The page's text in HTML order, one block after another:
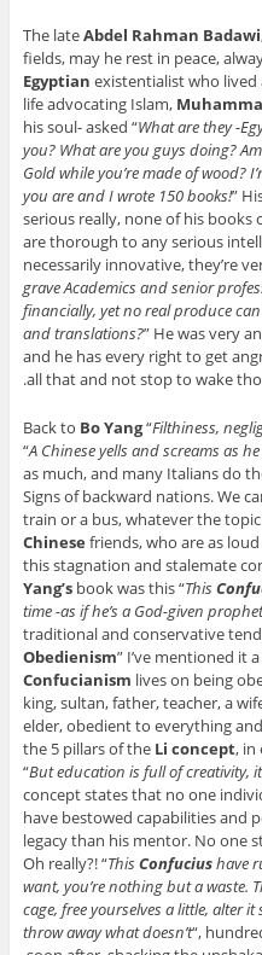
The lateAbdel Rahman Badawi
fields, may he rest in peace,
Egyptian existentialist who
life advocating Islam,
his soul- asked “What are they -
you? What are you guys doing?
Gold while you’re made of wood?
you are and I wrote 150 books!”
serious really, none of his books
are thorough to any serious
necessarily innovative, they’re
grave Academics and senior
financially, yet no real produce
and translations?” He was very
and he has every right to get
all that and not stop to wake
Back to Bo Yang“Filthiness,
“A Chinese yells and screams as
as much, and many Italians do
Signs of backward nations. We
train or a bus, whatever the
Chinese friends, who are as
this stagnation and stalemate
Yang’sbook was this “This
time -as if he’s a God-given
traditional and conservative
Obedienism” I’ve mentioned it
Confucianism lives on being
king, sultan, father, teacher, a
elder, obedient to everything
the 5 pillars of the Li concept, in
“But education is full of creativity,
concept states that no one
have bestowed capabilities and
legacy than his mentor. No one
Oh really?! “ThisConfuciushave
want, you’re nothing but a waste.
cage, free yourselves a little, alter
throw away what doesn’t“,